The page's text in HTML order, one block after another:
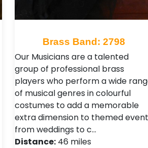
Brass Band: 2798
Our Musicians are a talented
group of professional brass
players who perform a wide
of musical genres in colourful
costumes to add a memorable
extra dimension to themed
from weddings to c…
Distance:46 miles